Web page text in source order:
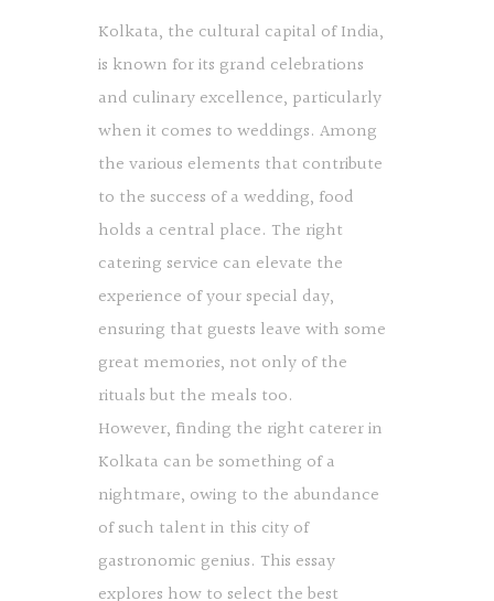
Kolkata, the cultural capital of India,
is known for its grand celebrations
and culinary excellence, particularly
when it comes to weddings. Among
the various elements that contribute
to the success of a wedding, food
holds a central place. The right
catering service can elevate the
experience of your special day,
ensuring that guests leave with some
great memories, not only of the
rituals but the meals too.
However, finding the right caterer in
Kolkata can be something of a
nightmare, owing to the abundance
of such talent in this city of
gastronomic genius. This essay
explores how to select the best